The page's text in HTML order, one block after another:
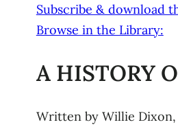
Subscribe & download
Browse in the Library:
A HISTORY
Written by Willie Dixon,